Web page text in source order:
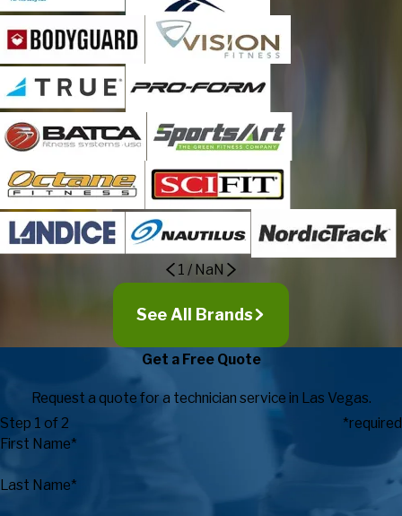
1 / NaN
See All Brands
Get a Free Quote
Request a quote for a technician service in Las Vegas.
Step 1 of 2
*required
First Name*
Last Name*